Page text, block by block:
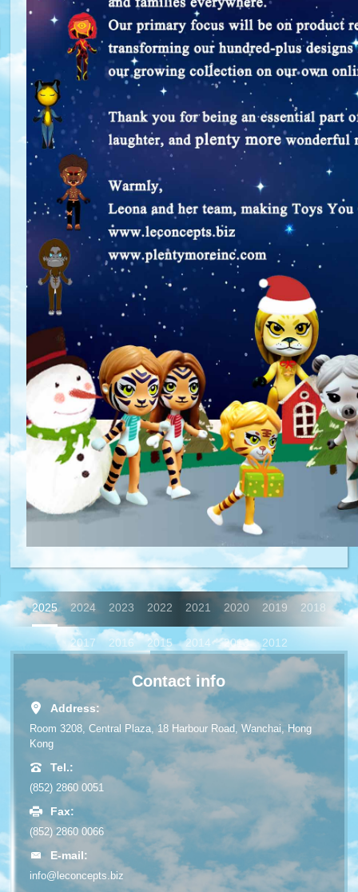
2025 2024 2023 2022 2021 2020 2019 2018
2017 2016 2015 2014 2013 2012
Contact info
Address:
Room 3208, Central Plaza, 18 Harbour Road, Wanchai, Hong
Kong
Tel.:
(852) 2860 0051
Fax:
(852) 2860 0066
E-mail:
info@leconcepts.biz